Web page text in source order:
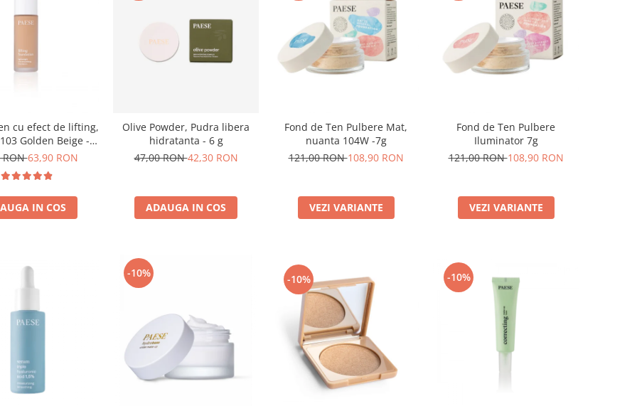
cu efect de lifting,
Golden Beige -
30ml
RON63,90 RON
IN COS
Olive Powder, Pudra libera
hidratanta - 6 g
47,00 RON42,30 RON
ADAUGA IN COS
Fond de Ten Pulbere Mat,
nuanta 104W -7g
121,00 RON108,90 RON
VEZI VARIANTE
Fond de Ten Pulbere
Iluminator 7g
121,00 RON108,90 RON
VEZI VARIANTE
-10% -10% -10%